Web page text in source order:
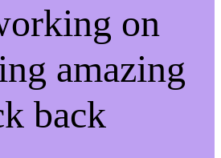
on
amazing
back